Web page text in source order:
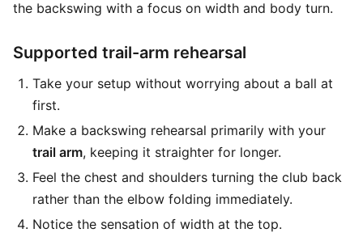
the backswing with a focus on width and body turn.
Supported trail-arm rehearsal
Take your setup without worrying about a ball at
first.
Make a backswing rehearsal primarily with your
trail arm, keeping it straighter for longer.
Feel the chest and shoulders turning the club back
rather than the elbow folding immediately.
Notice the sensation of width at the top.